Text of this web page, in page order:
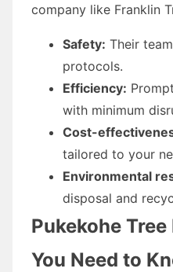
company like Franklin
Safety: Their
protocols.
Efficiency:
with minimum
Cost-
tailored to your
Environmental
disposal and
Pukekohe
You Need to